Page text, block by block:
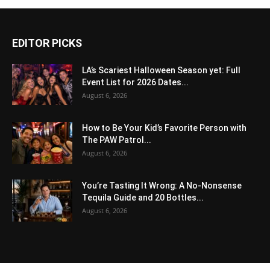
EDITOR PICKS
LA’s Scariest Halloween Season yet: Full
Event List for 2026 Dates...
August 6, 2026
How to Be Your Kid’s Favorite Person with
The PAW Patrol...
August 6, 2026
You’re Tasting It Wrong: A No-Nonsense
Tequila Guide and 20 Bottles...
August 6, 2026